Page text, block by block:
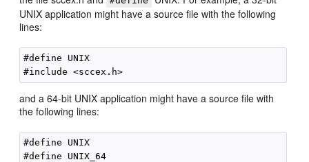
UNIX application might have a source file with the following
lines:
#define UNIX
and a 64-bit UNIX application might have a source file with
the following lines:
#define UNIX
#define UNIX_64